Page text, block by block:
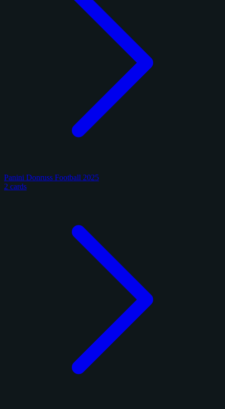
Panini Donruss Football 2025
2 cards